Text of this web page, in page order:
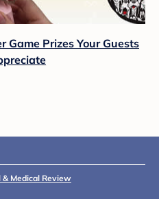
Prizes Your Guests
& Medical Review